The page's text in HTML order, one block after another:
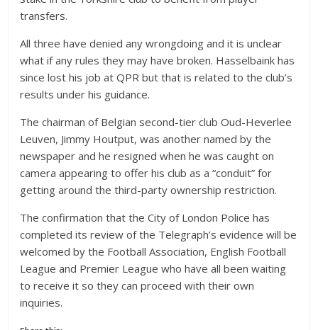
transfers.
All three have denied any wrongdoing and it is unclear
what if any rules they may have broken. Hasselbaink has
since lost his job at QPR but that is related to the club’s
results under his guidance.
The chairman of Belgian second-tier club Oud-Heverlee
Leuven, Jimmy Houtput, was another named by the
newspaper and he resigned when he was caught on
camera appearing to offer his club as a “conduit” for
getting around the third-party ownership restriction.
The confirmation that the City of London Police has
completed its review of the Telegraph’s evidence will be
welcomed by the Football Association, English Football
League and Premier League who have all been waiting
to receive it so they can proceed with their own
inquiries.